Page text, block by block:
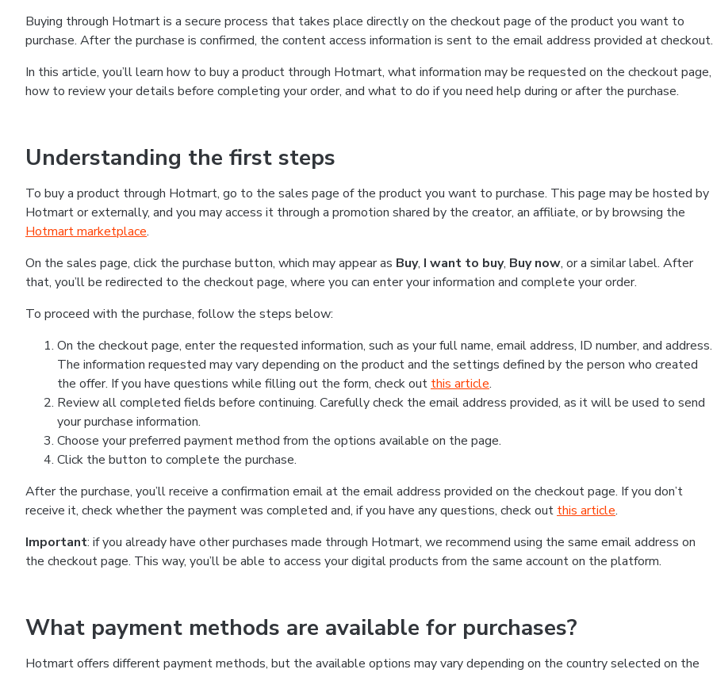
Buying through Hotmart is a secure process that takes place directly on the checkout page of the product you want to
purchase. After the purchase is confirmed, the content access information is sent to the email address provided at checkout.
In this article, you’ll learn how to buy a product through Hotmart, what information may be requested on the checkout page,
how to review your details before completing your order, and what to do if you need help during or after the purchase.
Understanding the first steps
To buy a product through Hotmart, go to the sales page of the product you want to purchase. This page may be hosted by
Hotmart or externally, and you may access it through a promotion shared by the creator, an affiliate, or by browsing the
Hotmart marketplace.
On the sales page, click the purchase button, which may appear as Buy, I want to buy, Buy now, or a similar label. After
that, you’ll be redirected to the checkout page, where you can enter your information and complete your order.
To proceed with the purchase, follow the steps below:
On the checkout page, enter the requested information, such as your full name, email address, ID number, and address.
The information requested may vary depending on the product and the settings defined by the person who created
the offer. If you have questions while filling out the form, check out this article.
Review all completed fields before continuing. Carefully check the email address provided, as it will be used to send
your purchase information.
Choose your preferred payment method from the options available on the page.
Click the button to complete the purchase.
After the purchase, you’ll receive a confirmation email at the email address provided on the checkout page. If you don’t
receive it, check whether the payment was completed and, if you have any questions, check out this article.
Important: if you already have other purchases made through Hotmart, we recommend using the same email address on
the checkout page. This way, you’ll be able to access your digital products from the same account on the platform.
What payment methods are available for purchases?
Hotmart offers different payment methods, but the available options may vary depending on the country selected on the